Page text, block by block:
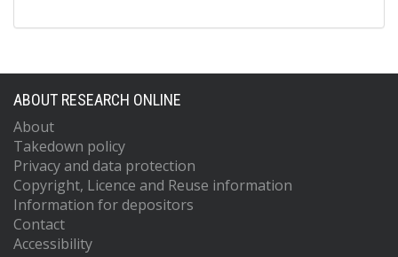
ABOUT RESEARCH ONLINE
About
Takedown policy
Privacy and data protection
Copyright, Licence and Reuse information
Information for depositors
Contact
Accessibility